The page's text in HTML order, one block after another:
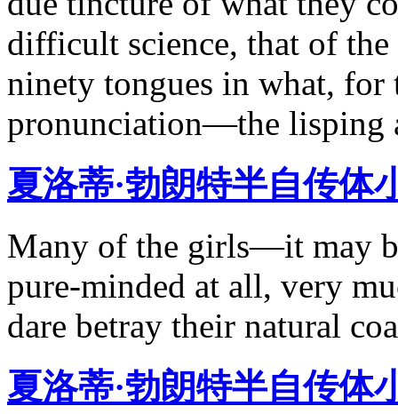
difficult science, that of
ninety tongues in what, for
pronunciation—the lisping
夏洛蒂·勃朗特半自传体
Many of the girls—it may
pure-minded at all, very
dare betray their natural
夏洛蒂·勃朗特半自传体